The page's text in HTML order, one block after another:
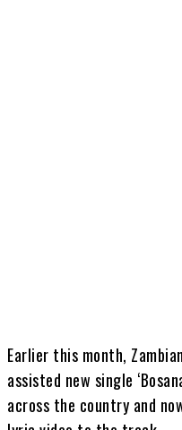
Earlier this month,
assisted new single
across the country and